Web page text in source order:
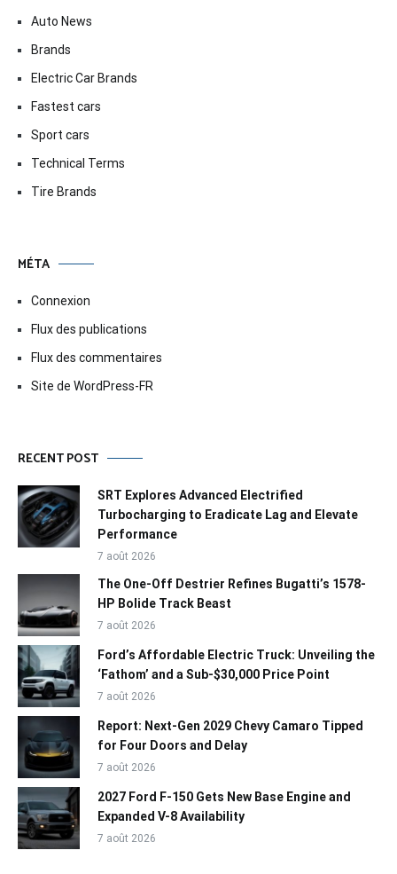
Auto News
Brands
Electric Car Brands
Fastest cars
Sport cars
Technical Terms
Tire Brands
MÉTA
Connexion
Flux des publications
Flux des commentaires
Site de WordPress-FR
RECENT POST
SRT Explores Advanced Electrified
Turbocharging to Eradicate Lag and Elevate
Performance
7 août 2026
The One-Off Destrier Refines Bugatti’s 1578-
HP Bolide Track Beast
7 août 2026
Ford’s Affordable Electric Truck: Unveiling the
‘Fathom’ and a Sub-$30,000 Price Point
7 août 2026
Report: Next-Gen 2029 Chevy Camaro Tipped
for Four Doors and Delay
7 août 2026
2027 Ford F-150 Gets New Base Engine and
Expanded V-8 Availability
7 août 2026